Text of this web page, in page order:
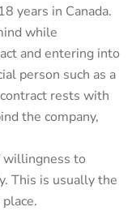
years in Canada.
while
and entering into
person such as a
rests with
the company,
willingness to
This is usually the